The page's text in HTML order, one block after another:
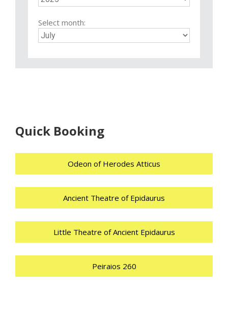
Select month:
Quick Booking
Odeon of Herodes Atticus
Ancient Theatre of Epidaurus
Little Theatre of Ancient Epidaurus
Peiraios 260